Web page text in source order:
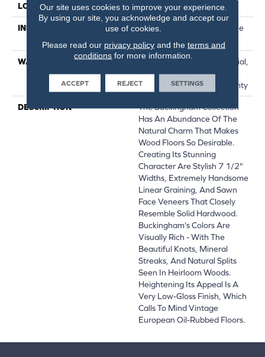
LOCATION Above, On, Below
INSTALLATION METHOD
Click-Lock|Nail Down|Staple
WARRANTY
50 Years, 5 Year Commercial,
50 Years, Hardwood
Residential Flooring Warranty
DESCRIPTION
The Buckingham Collection
Has An Abundance Of The
Natural Charm That Makes
Wood Floors So Desirable.
Creating Its Stunning
Character Are Stylish 7 1/2"
Widths, Extremely Handsome
Linear Graining, And Sawn
Face Veneers That Closely
Resemble Solid Hardwood.
Buckingham's Colors Are
Visually Rich - With The
Beautiful Knots, Mineral
Streaks, And Natural Splits
Seen In Heirloom Woods.
Heightening Its Appeal Is A
Very Low-Gloss Finish, Which
Calls To Mind Vintage
European Oil-Rubbed Floors.
Our site uses cookies to improve your experience.
By using our site, you acknowledge and accept our
use of cookies.
Please read our privacy policyand the terms and
conditions for more information.
ACCEPT REJECT SETTINGS